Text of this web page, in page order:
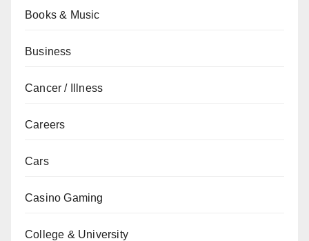
Books & Music
Business
Cancer / Illness
Careers
Cars
Casino Gaming
College & University